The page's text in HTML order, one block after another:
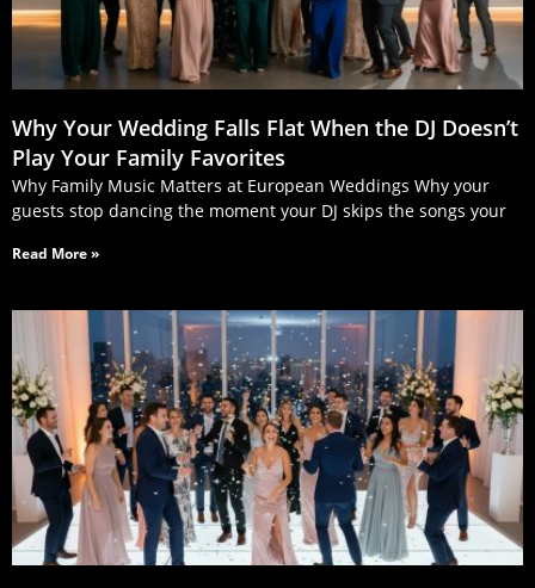
Why Your Wedding Falls Flat When the DJ Doesn’t
Play Your Family Favorites
Why Family Music Matters at European Weddings Why your
guests stop dancing the moment your DJ skips the songs your
Read More »